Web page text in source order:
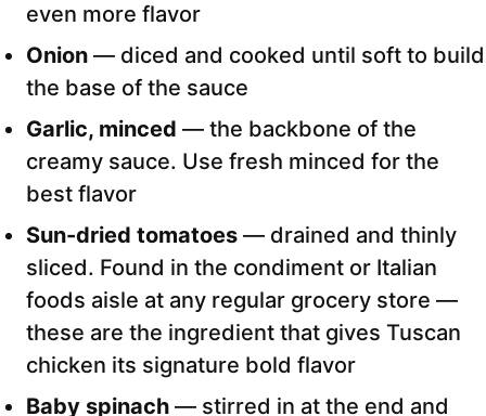
even more flavor
Onion — diced and cooked until soft to build
the base of the sauce
Garlic, minced — the backbone of the
creamy sauce. Use fresh minced for the
best flavor
Sun-dried tomatoes — drained and thinly
sliced. Found in the condiment or Italian
foods aisle at any regular grocery store —
these are the ingredient that gives Tuscan
chicken its signature bold flavor
Baby spinach — stirred in at the end and